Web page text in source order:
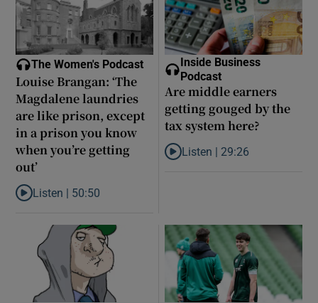
The Women's Podcast
Louise Brangan: ‘The
Magdalene laundries
are like prison, except
in a prison you know
when you’re getting
out’
Listen to Louise Brangan: ‘The Magdalene laundries are like
Listen | 50:50
Inside Business
Podcast
Are middle earners
getting gouged by the
tax system here?
Listen to Are middle earners
Listen | 29:26